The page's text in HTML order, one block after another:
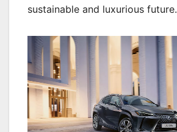
sustainable and luxurious future.